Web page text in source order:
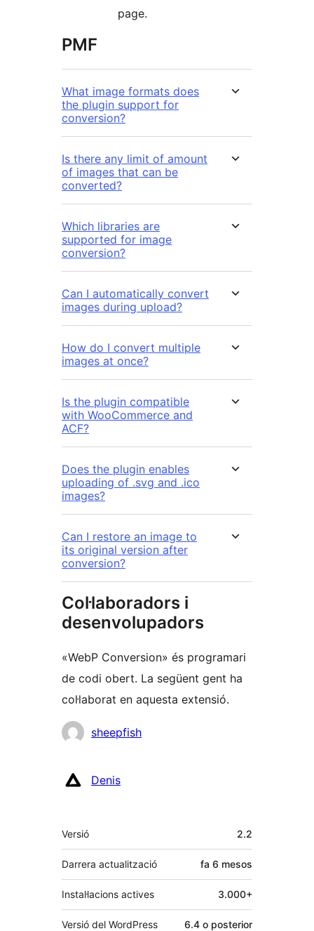
page.
PMF
What image formats does
the plugin support for
conversion?
Is there any limit of amount
of images that can be
converted?
Which libraries are
supported for image
conversion?
Can I automatically convert
images during upload?
How do I convert multiple
images at once?
Is the plugin compatible
with WooCommerce and
ACF?
Does the plugin enables
uploading of .svg and .ico
images?
Can I restore an image to
its original version after
conversion?
Col·laboradors i
desenvolupadors
«WebP Conversion» és programari
de codi obert. La següent gent ha
col·laborat en aquesta extensió.
Col·laboradors
sheepfish
Denis
Meta
Versió 2.2
Darrera actualització fa 6 mesos
Instal·lacions actives 3.000+
Versió del WordPress 6.4 o posterior